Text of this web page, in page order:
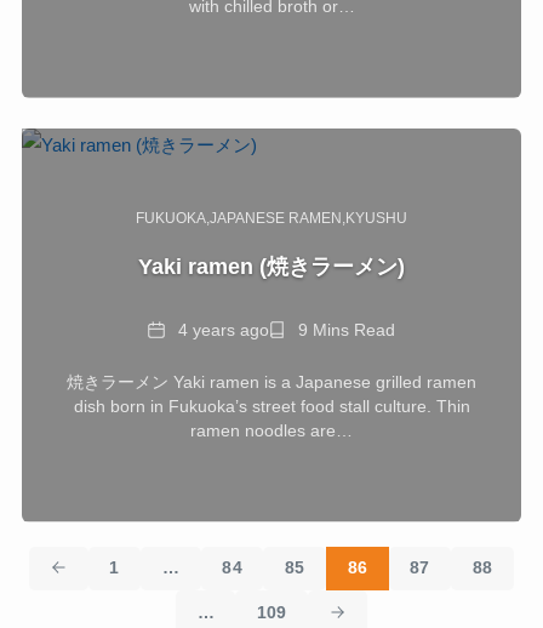
with chilled broth or…
FUKUOKA JAPANESE RAMEN KYUSHU
Yaki ramen (焼きラーメン)
Date4 years agoReading9 Mins Read
焼きラーメン Yaki ramen is a Japanese grilled ramen
dish born in Fukuoka’s street food stall culture. Thin
ramen noodles are…
1 … 84 85 86 87 88
… 109